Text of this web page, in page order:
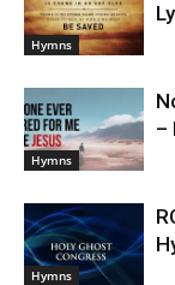
Hymns
Hymns
–
Hymns